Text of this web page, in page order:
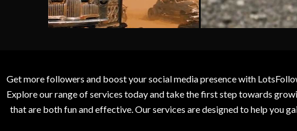
Get more followers and boost your social media presence with
Explore our range of services today and take the first step towards
that are both fun and effective. Our services are designed to help you